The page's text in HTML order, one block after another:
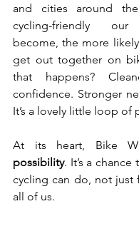
and cities around
cycling-friendly our
become, the more
get out together on
that happens?
confidence. Stronger
It’s a lovely little loop of
possibility. It’s a
cycling can do, not just
all of us.